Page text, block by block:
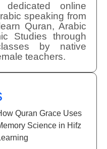
online
speaking from
Quran, Arabic
Studies through
by native
teachers.
Quran Grace Uses
Science in Hifz